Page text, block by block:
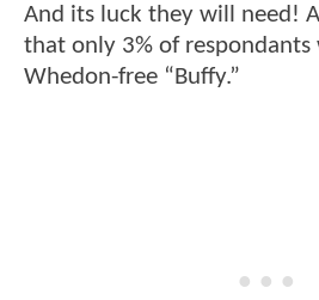
And its luck they will need!
that only 3% of respondants
Whedon-free “Buffy.”